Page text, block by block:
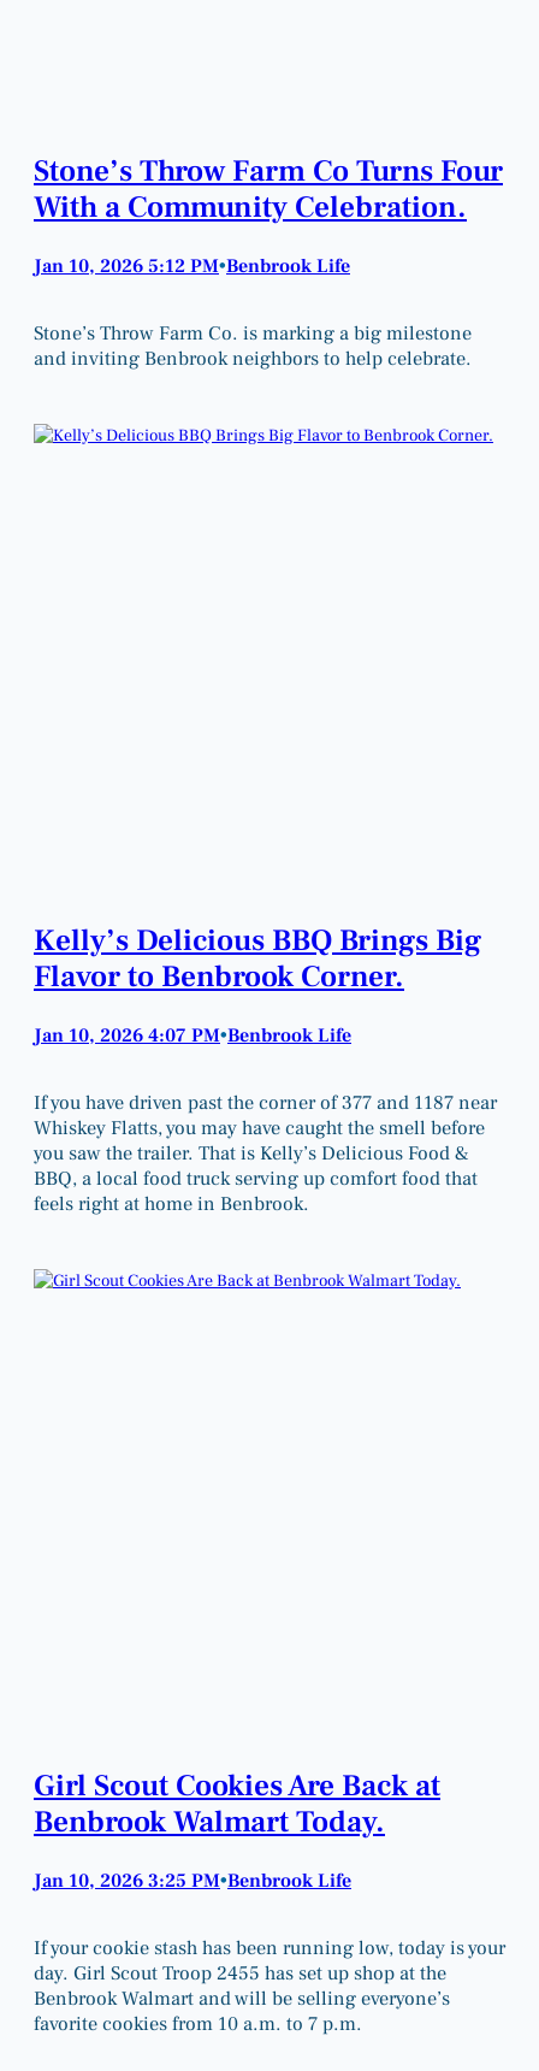
Stone’s Throw Farm Co Turns Four
With a Community Celebration.
Jan 10, 2026 5:12 PM•Benbrook Life
Stone’s Throw Farm Co. is marking a big milestone
and inviting Benbrook neighbors to help celebrate.
Kelly’s Delicious BBQ Brings Big
Flavor to Benbrook Corner.
Jan 10, 2026 4:07 PM•Benbrook Life
If you have driven past the corner of 377 and 1187 near
Whiskey Flatts, you may have caught the smell before
you saw the trailer. That is Kelly’s Delicious Food &
BBQ, a local food truck serving up comfort food that
feels right at home in Benbrook.
Girl Scout Cookies Are Back at
Benbrook Walmart Today.
Jan 10, 2026 3:25 PM•Benbrook Life
If your cookie stash has been running low, today is your
day. Girl Scout Troop 2455 has set up shop at the
Benbrook Walmart and will be selling everyone’s
favorite cookies from 10 a.m. to 7 p.m.